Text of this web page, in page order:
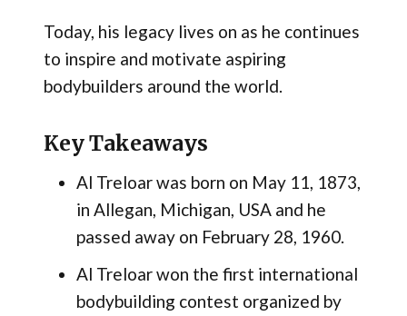
Today, his legacy lives on as he continues
to inspire and motivate aspiring
bodybuilders around the world.
Key Takeaways
Al Treloar was born on May 11, 1873,
in Allegan, Michigan, USA and he
passed away on February 28, 1960.
Al Treloar won the first international
bodybuilding contest organized by